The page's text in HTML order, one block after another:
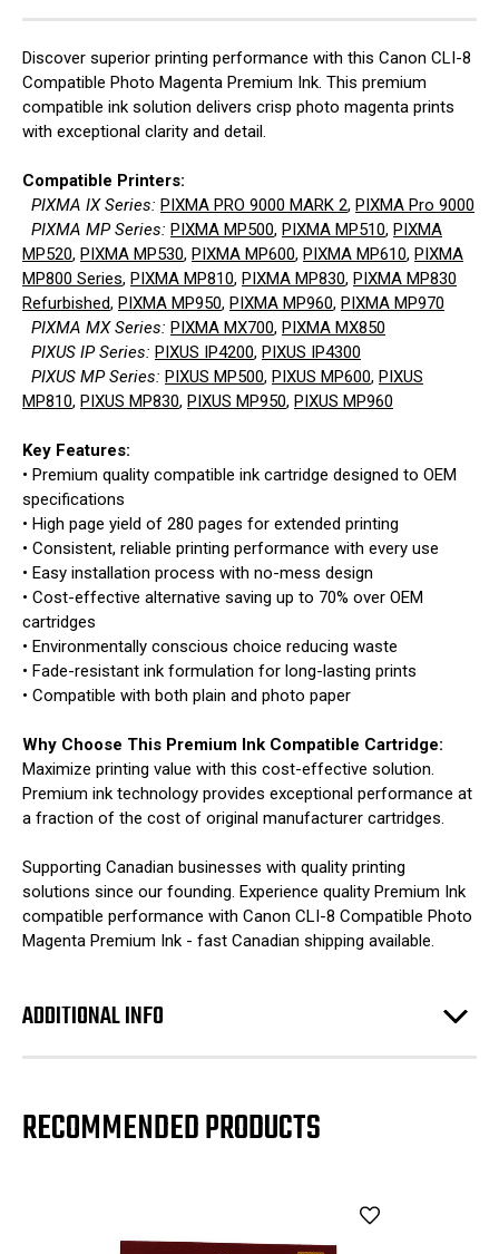
Discover superior printing performance with this Canon CLI-8
Compatible Photo Magenta Premium Ink. This premium
compatible ink solution delivers crisp photo magenta prints
with exceptional clarity and detail.
Compatible Printers:
PIXMA IX Series: PIXMA PRO 9000 MARK 2, PIXMA Pro 9000
PIXMA MP Series: PIXMA MP500, PIXMA MP510, PIXMA
MP520, PIXMA MP530, PIXMA MP600, PIXMA MP610, PIXMA
MP800 Series, PIXMA MP810, PIXMA MP830, PIXMA MP830
Refurbished, PIXMA MP950, PIXMA MP960, PIXMA MP970
PIXMA MX Series: PIXMA MX700, PIXMA MX850
PIXUS IP Series: PIXUS IP4200, PIXUS IP4300
PIXUS MP Series: PIXUS MP500, PIXUS MP600, PIXUS
MP810, PIXUS MP830, PIXUS MP950, PIXUS MP960
Key Features:
• Premium quality compatible ink cartridge designed to OEM
specifications
• High page yield of 280 pages for extended printing
• Consistent, reliable printing performance with every use
• Easy installation process with no-mess design
• Cost-effective alternative saving up to 70% over OEM
cartridges
• Environmentally conscious choice reducing waste
• Fade-resistant ink formulation for long-lasting prints
• Compatible with both plain and photo paper
Why Choose This Premium Ink Compatible Cartridge:
Maximize printing value with this cost-effective solution.
Premium ink technology provides exceptional performance at
a fraction of the cost of original manufacturer cartridges.
Supporting Canadian businesses with quality printing
solutions since our founding. Experience quality Premium Ink
compatible performance with Canon CLI-8 Compatible Photo
Magenta Premium Ink - fast Canadian shipping available.
ADDITIONAL INFO
RECOMMENDED PRODUCTS